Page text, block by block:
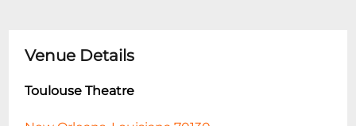
Venue Details
Toulouse Theatre